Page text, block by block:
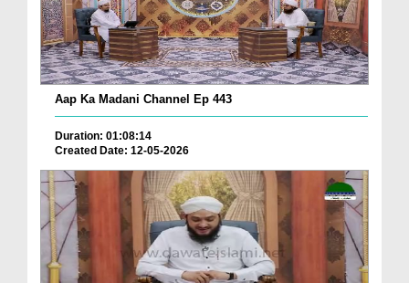
Aap Ka Madani Channel Ep 443
Duration: 01:08:14
Created Date: 12-05-2026